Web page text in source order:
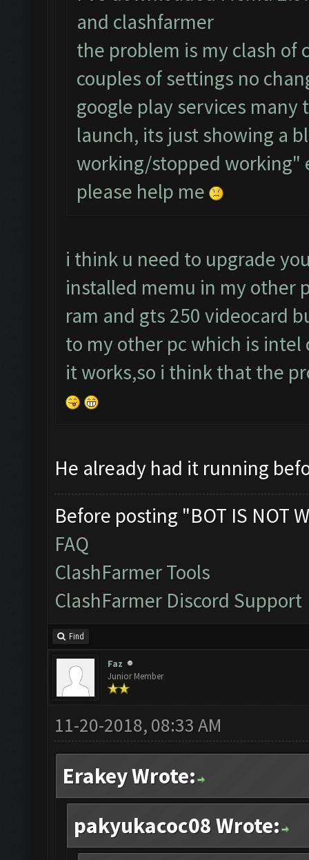
and clashfarmer
the problem is my clash of
couples of settings no
google play services many
launch, its just showing a
working/stopped working"
please help me
i think u need to upgrade
installed memu in my other
ram and gts 250 videocard
to my other pc which is intel
it works,so i think that the
He already had it running
Before posting "BOT IS NOT
FAQ
ClashFarmer Tools
ClashFarmer Discord Support
Find
Faz
Junior Member
11-20-2018, 08:33 AM
Erakey Wrote:
pakyukacoc08 Wrote: